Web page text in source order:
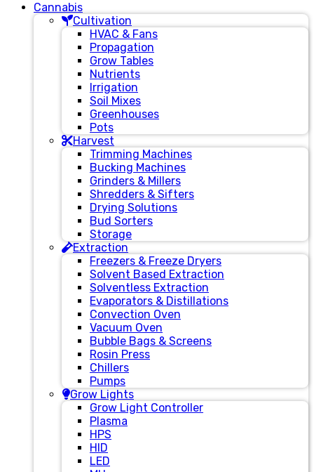
Cannabis
Cultivation
HVAC & Fans
Propagation
Grow Tables
Nutrients
Irrigation
Soil Mixes
Greenhouses
Pots
Harvest
Trimming Machines
Bucking Machines
Grinders & Millers
Shredders & Sifters
Drying Solutions
Bud Sorters
Storage
Extraction
Freezers & Freeze Dryers
Solvent Based Extraction
Solventless Extraction
Evaporators & Distillations
Convection Oven
Vacuum Oven
Bubble Bags & Screens
Rosin Press
Chillers
Pumps
Grow Lights
Grow Light Controller
Plasma
HPS
HID
LED